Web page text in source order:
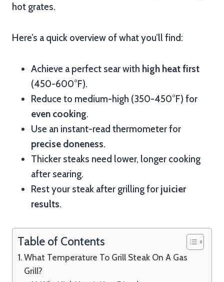
hot grates.
Here’s a quick overview of what you’ll find:
Achieve a perfect sear with high heat first
(450-600°F).
Reduce to medium-high (350-450°F) for
even cooking.
Use an instant-read thermometer for
precise doneness.
Thicker steaks need lower, longer cooking
after searing.
Rest your steak after grilling for juicier
results.
Table of Contents
What Temperature To Grill Steak On A Gas
Grill?